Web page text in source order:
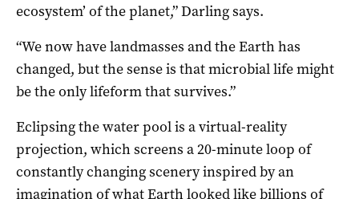
ecosystem’ of the planet,” Darling says.
“We now have landmasses and the Earth has
changed, but the sense is that microbial life might
be the only lifeform that survives.”
Eclipsing the water pool is a virtual-reality
projection, which screens a 20-minute loop of
constantly changing scenery inspired by an
imagination of what Earth looked like billions of